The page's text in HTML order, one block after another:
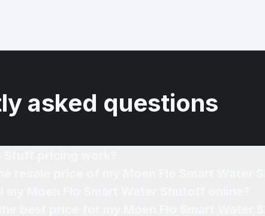
asked questions